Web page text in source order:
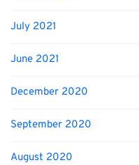
July 2021
June 2021
December 2020
September 2020
August 2020